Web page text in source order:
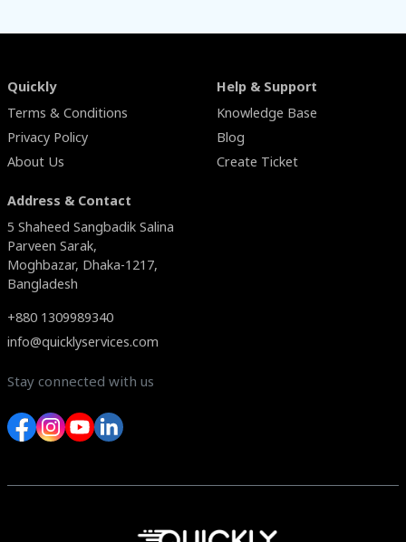
Quickly
Terms & Conditions
Privacy Policy
About Us
Help & Support
Knowledge Base
Blog
Create Ticket
Address & Contact
5 Shaheed Sangbadik Salina
Parveen Sarak,
Moghbazar, Dhaka-1217,
Bangladesh
+880 1309989340
info@quicklyservices.com
Stay connected with us